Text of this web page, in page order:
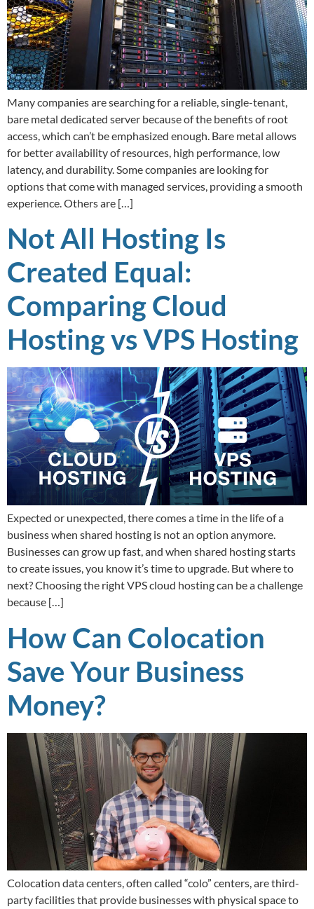
Many companies are searching for a reliable, single-tenant,
bare metal dedicated server because of the benefits of root
access, which can’t be emphasized enough. Bare metal allows
for better availability of resources, high performance, low
latency, and durability. Some companies are looking for
options that come with managed services, providing a smooth
experience. Others are […]
Not All Hosting Is
Created Equal:
Comparing Cloud
Hosting vs VPS Hosting
Expected or unexpected, there comes a time in the life of a
business when shared hosting is not an option anymore.
Businesses can grow up fast, and when shared hosting starts
to create issues, you know it’s time to upgrade. But where to
next? Choosing the right VPS cloud hosting can be a challenge
because […]
How Can Colocation
Save Your Business
Money?
Colocation data centers, often called “colo” centers, are third-
party facilities that provide businesses with physical space to